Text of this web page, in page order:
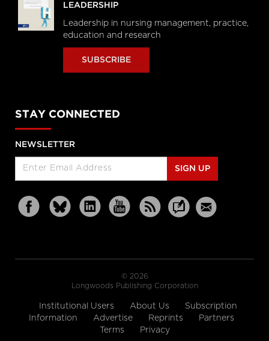
LEADERSHIP
Leadership in nursing management, practice,
education and research
SUBSCRIBE
STAY CONNECTED
NEWSLETTER
SIGN UP
© 2026
Longwoods Publishing Corporation
Institutional Users About Us
Subscription
Information
Advertise Reprints
Partners
Terms
Privacy